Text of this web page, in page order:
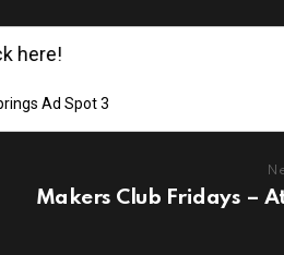
Ad Spot 3
Makers Club Fridays –